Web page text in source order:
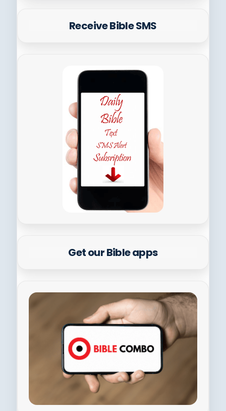
Receive Bible SMS
Get our Bible apps